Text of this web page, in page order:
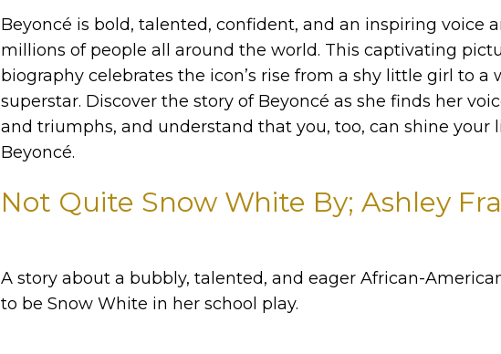
Beyoncé is bold, talented, confident, and an inspiring voice
millions of people all around the world. This captivating
biography celebrates the icon’s rise from a shy little girl to a
superstar. Discover the story of Beyoncé as she finds her
and triumphs, and understand that you, too, can shine your
Beyoncé.
Not Quite Snow White By; Ashley
A story about a bubbly, talented, and eager African-
to be Snow White in her school play.